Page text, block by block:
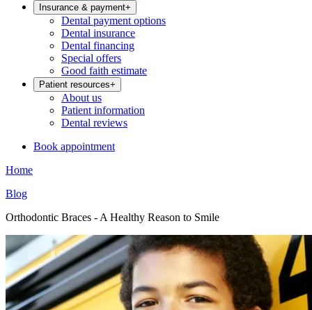
Insurance & payment+
Dental payment options
Dental insurance
Dental financing
Special offers
Good faith estimate
Patient resources+
About us
Patient information
Dental reviews
Book appointment
Home
Blog
Orthodontic Braces - A Healthy Reason to Smile